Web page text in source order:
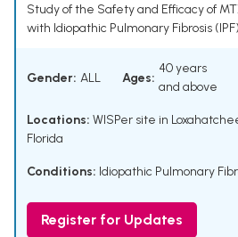
Study of the Safety and Efficacy of
with Idiopathic Pulmonary Fibrosis (IPF)
Gender: ALL Ages:
40 years
and above
Locations: WISPer site in
Florida
Conditions: Idiopathic Pulmonary
Register for Updates